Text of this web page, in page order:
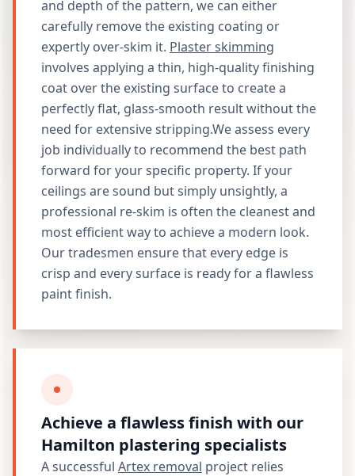
and depth of the pattern, we can either
carefully remove the existing coating or
expertly over-skim it. Plaster skimming
involves applying a thin, high-quality finishing
coat over the existing surface to create a
perfectly flat, glass-smooth result without the
need for extensive stripping.We assess every
job individually to recommend the best path
forward for your specific property. If your
ceilings are sound but simply unsightly, a
professional re-skim is often the cleanest and
most efficient way to achieve a modern look.
Our tradesmen ensure that every edge is
crisp and every surface is ready for a flawless
paint finish.
Achieve a flawless finish with our
Hamilton plastering specialists
A successful Artex removal project relies